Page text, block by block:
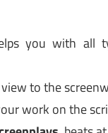
you with all
to the
work on the